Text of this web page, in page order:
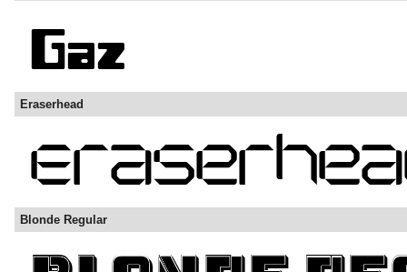
Eraserhead
Blonde Regular